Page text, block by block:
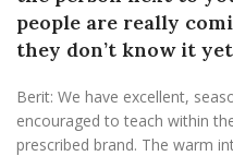
people are really
they don’t know it
Berit: We have excellent,
encouraged to teach within
prescribed brand. The warm